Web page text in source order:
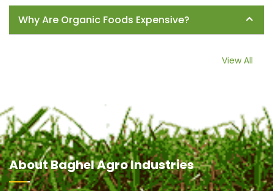
Why Are Organic Foods Expensive?
View All
AboutBaghel Agro Industries